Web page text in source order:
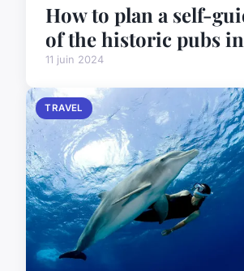
How to plan a self-
of the historic pubs
11 juin 2024
TRAVEL